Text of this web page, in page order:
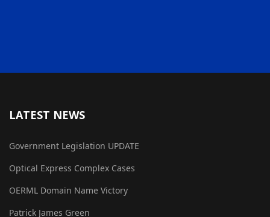
LATEST NEWS
Government Legislation UPDATE
Optical Express Complex Cases
OERML Domain Name Victory
Patrick James Green